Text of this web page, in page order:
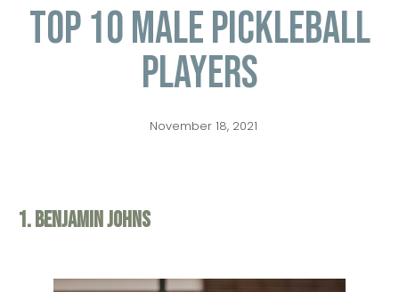
Top 10 Male Pickleball
Players
November 18, 2021
1. Benjamin Johns